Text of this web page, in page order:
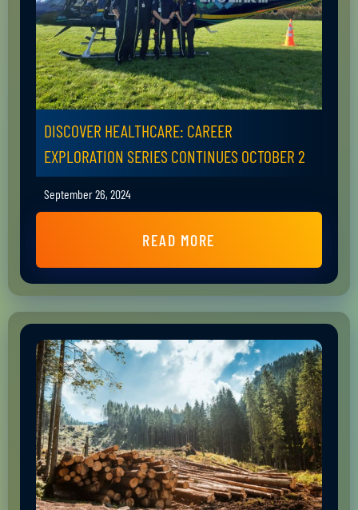
DISCOVER HEALTHCARE: CAREER
EXPLORATION SERIES CONTINUES OCTOBER 2
September 26, 2024
READ MORE